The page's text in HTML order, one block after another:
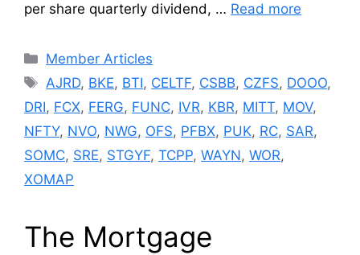
per share quarterly dividend, … Read more
Categories
Member Articles
Tags
AJRD, BKE, BTI, CELTF, CSBB, CZFS, DOOO,
DRI, FCX, FERG, FUNC, IVR, KBR, MITT, MOV,
NFTY, NVO, NWG, OFS, PFBX, PUK, RC, SAR,
SOMC, SRE, STGYF, TCPP, WAYN, WOR,
XOMAP
The Mortgage